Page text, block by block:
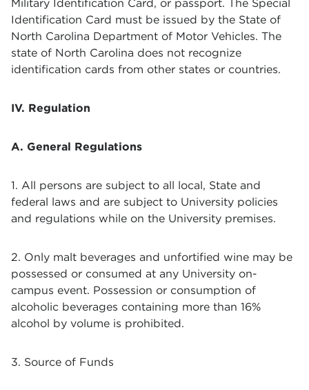
Military Identification Card, or passport. The Special
Identification Card must be issued by the State of
North Carolina Department of Motor Vehicles. The
state of North Carolina does not recognize
identification cards from other states or countries.
IV. Regulation
A. General Regulations
1. All persons are subject to all local, State and
federal laws and are subject to University policies
and regulations while on the University premises.
2. Only malt beverages and unfortified wine may be
possessed or consumed at any University on-
campus event. Possession or consumption of
alcoholic beverages containing more than 16%
alcohol by volume is prohibited.
3. Source of Funds